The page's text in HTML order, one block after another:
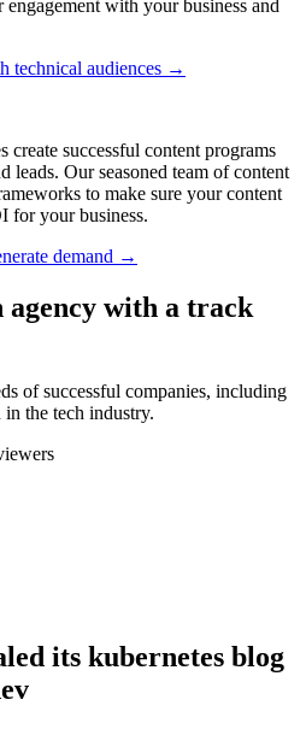
with your business and
technical audiences →
create successful content programs
leads. Our seasoned team of content
to make sure your content
for your business.
demand →
agency with a track
of successful companies, including
the tech industry.
its kubernetes blog